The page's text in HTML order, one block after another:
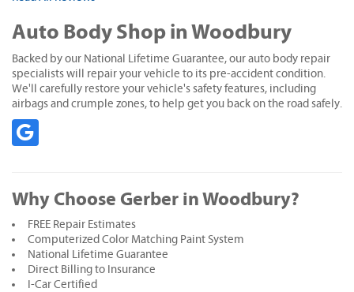
Auto Body Shop in Woodbury
Backed by our National Lifetime Guarantee, our auto body repair
specialists will repair your vehicle to its pre-accident condition.
We'll carefully restore your vehicle's safety features, including
airbags and crumple zones, to help get you back on the road safely.
Why Choose Gerber in Woodbury?
FREE Repair Estimates
Computerized Color Matching Paint System
National Lifetime Guarantee
Direct Billing to Insurance
I-Car Certified